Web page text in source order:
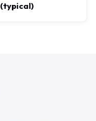
(typical)